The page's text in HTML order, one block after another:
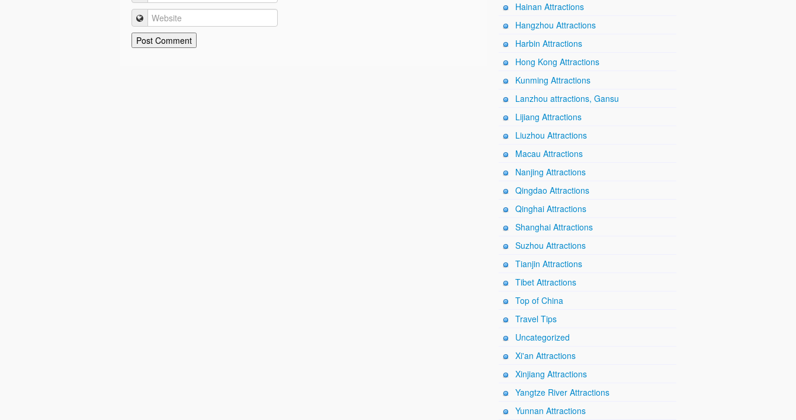
Hainan Attractions
Hangzhou Attractions
Harbin Attractions
Hong Kong Attractions
Kunming Attractions
Lanzhou attractions, Gansu
Lijiang Attractions
Liuzhou Attractions
Macau Attractions
Nanjing Attractions
Qingdao Attractions
Qinghai Attractions
Shanghai Attractions
Suzhou Attractions
Tianjin Attractions
Tibet Attractions
Top of China
Travel Tips
Uncategorized
Xi'an Attractions
Xinjiang Attractions
Yangtze River Attractions
Yunnan Attractions